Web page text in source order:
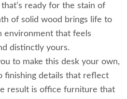
ready for the stain of
of solid wood brings life to
environment that feels
distinctly yours.
to make this desk your own,
finishing details that reflect
result is office furniture that